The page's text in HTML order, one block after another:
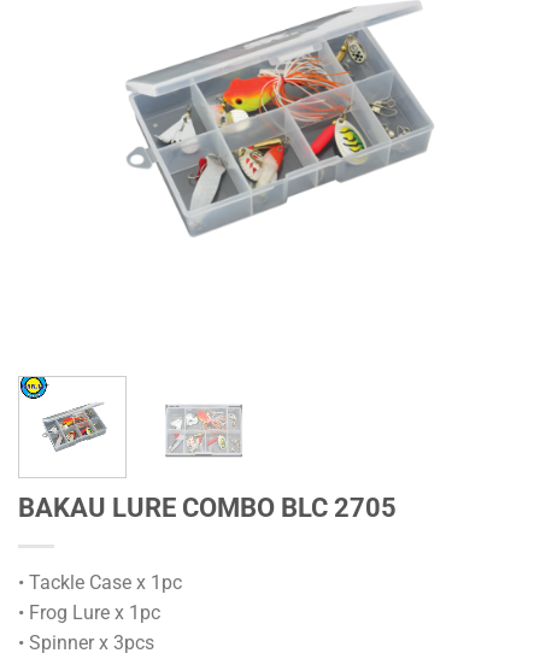
BAKAU LURE COMBO BLC 2705
• Tackle Case x 1pc
• Frog Lure x 1pc
• Spinner x 3pcs